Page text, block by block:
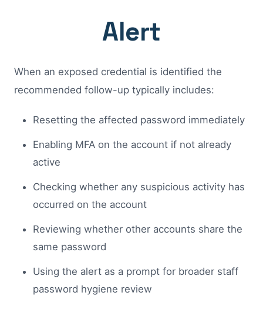
Alert
When an exposed credential is identified the
recommended follow-up typically includes:
Resetting the affected password immediately
Enabling MFA on the account if not already
active
Checking whether any suspicious activity has
occurred on the account
Reviewing whether other accounts share the
same password
Using the alert as a prompt for broader staff
password hygiene review